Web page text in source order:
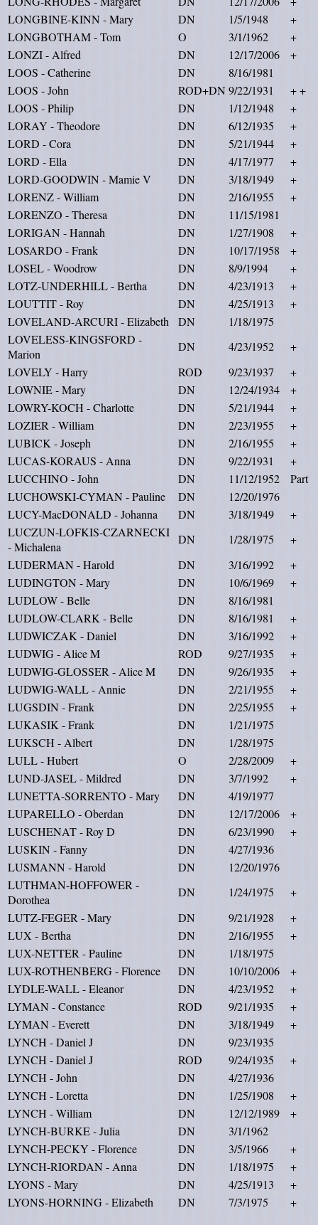
LONGBINE-KINN - Mary
DN 1/5/1948
+
LONGBOTHAM - Tom
O 3/1/1962
+
LONZI - Alfred
DN 12/17/2006
+
LOOS - Catherine
DN
8/16/1981
LOOS - John
ROD+DN9/22/1931
+ +
LOOS - Philip
DN 1/12/1948
+
LORAY - Theodore
DN 6/12/1935
+
LORD - Cora
DN 5/21/1944
+
LORD - Ella
DN 4/17/1977
+
LORD-GOODWIN - Mamie V
DN 3/18/1949
+
LORENZ - William
DN 2/16/1955
+
LORENZO - Theresa
DN
11/15/1981
LORIGAN - Hannah
DN 1/27/1908
+
LOSARDO - Frank
DN 10/17/1958
+
LOSEL - Woodrow
DN 8/9/1994
+
LOTZ-UNDERHILL - Bertha
DN 4/23/1913
+
LOUTTIT - Roy
DN 4/25/1913
+
LOVELAND-ARCURI - Elizabeth
DN
1/18/1975
LOVELESS-KINGSFORD -
Marion
DN 4/23/1952
+
LOVELY - Harry
ROD 9/23/1937
+
LOWNIE - Mary
DN 12/24/1934
+
LOWRY-KOCH - Charlotte
DN 5/21/1944
+
LOZIER - William
DN 2/23/1955
+
LUBICK - Joseph
DN 2/16/1955
+
LUCAS-KORAUS - Anna
DN 9/22/1931
+
LUCCHINO - John
DN 11/12/1952
Part
LUCHOWSKI-CYMAN - Pauline
DN
12/20/1976
LUCY-MacDONALD - Johanna
DN 3/18/1949
+
LUCZUN-LOFKIS-CZARNECKI
- Michalena
DN 1/28/1975
+
LUDERMAN - Harold
DN 3/16/1992
+
LUDINGTON - Mary
DN 10/6/1969
+
LUDLOW - Belle
DN
8/16/1981
LUDLOW-CLARK - Belle
DN 8/16/1981
+
LUDWICZAK - Daniel
DN 3/16/1992
+
LUDWIG - Alice M
ROD 9/27/1935
+
LUDWIG-GLOSSER - Alice M
DN 9/26/1935
+
LUDWIG-WALL - Annie
DN 2/21/1955
+
LUGSDIN - Frank
DN 2/25/1955
+
LUKASIK - Frank
DN
1/21/1975
LUKSCH - Albert
DN
1/28/1975
LULL - Hubert
O 2/28/2009
+
LUND-JASEL - Mildred
DN 3/7/1992
+
LUNETTA-SORRENTO - Mary
DN
4/19/1977
LUPARELLO - Oberdan
DN 12/17/2006
+
LUSCHENAT - Roy D
DN 6/23/1990
+
LUSKIN - Fanny
DN
4/27/1936
LUSMANN - Harold
DN
12/20/1976
LUTHMAN-HOFFOWER -
Dorothea
DN 1/24/1975
+
LUTZ-FEGER - Mary
DN 9/21/1928
+
LUX - Bertha
DN 2/16/1955
+
LUX-NETTER - Pauline
DN
1/18/1975
LUX-ROTHENBERG - Florence
DN 10/10/2006
+
LYDLE-WALL - Eleanor
DN 4/23/1952
+
LYMAN - Constance
ROD 9/21/1935
+
LYMAN - Everett
DN 3/18/1949
+
LYNCH - Daniel J
DN
9/23/1935
LYNCH - Daniel J
ROD 9/24/1935
+
LYNCH - John
DN
4/27/1936
LYNCH - Loretta
DN 1/25/1908
+
LYNCH - William
DN 12/12/1989
+
LYNCH-BURKE - Julia
DN
3/1/1962
LYNCH-PECKY - Florence
DN 3/5/1966
+
LYNCH-RIORDAN - Anna
DN 1/18/1975
+
LYONS - Mary
DN 4/25/1913
+
LYONS-HORNING - Elizabeth
DN 7/3/1975
+